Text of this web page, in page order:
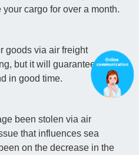
cargo for over a month.
goods via air freight
but it will guarantee that
in good time.
been stolen via air
that influences sea
on the decrease in the